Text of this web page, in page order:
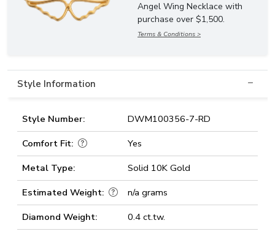
Angel Wing Necklace with
purchase over $1,500.
Terms & Conditions >
Style Information
Style Number:
DWM100356-7-RD
Comfort Fit:
Yes
Metal Type:
Solid 10K Gold
Estimated Weight:
n/a grams
Diamond Weight:
0.4 ct.tw.